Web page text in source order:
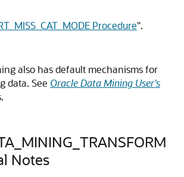
Procedure".
also has default mechanisms for
data. See Oracle Data Mining User's
Notes